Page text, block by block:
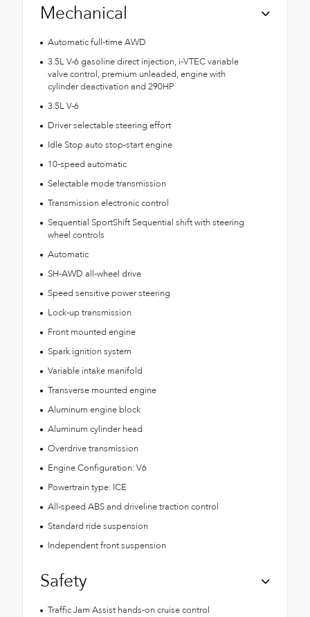
Mechanical
Automatic full-time AWD
3.5L V-6 gasoline direct injection, i-VTEC variable
valve control, premium unleaded, engine with
cylinder deactivation and 290HP
3.5L V-6
Driver selectable steering effort
Idle Stop auto stop-start engine
10-speed automatic
Selectable mode transmission
Transmission electronic control
Sequential SportShift Sequential shift with steering
wheel controls
Automatic
SH-AWD all-wheel drive
Speed sensitive power steering
Lock-up transmission
Front mounted engine
Spark ignition system
Variable intake manifold
Transverse mounted engine
Aluminum engine block
Aluminum cylinder head
Overdrive transmission
Engine Configuration: V6
Powertrain type: ICE
All-speed ABS and driveline traction control
Standard ride suspension
Independent front suspension
Safety
Traffic Jam Assist hands-on cruise control